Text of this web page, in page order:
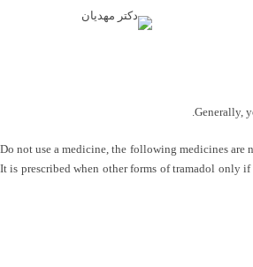
Generally,
Do not use a medicine, the following medicines
It is prescribed when other forms of tramadol only